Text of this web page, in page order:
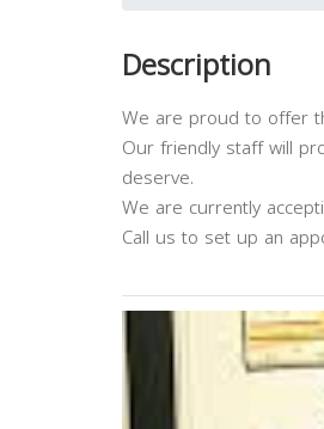
Description
We are proud to offer
Our friendly staff will
deserve.
We are currently
Call us to set up an